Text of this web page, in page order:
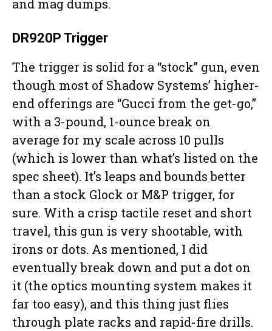
and mag dumps.
DR920P Trigger
The trigger is solid for a “stock” gun, even
though most of Shadow Systems’ higher-
end offerings are “Gucci from the get-go,”
with a 3-pound, 1-ounce break on
average for my scale across 10 pulls
(which is lower than what’s listed on the
spec sheet). It’s leaps and bounds better
than a stock Glock or M&P trigger, for
sure. With a crisp tactile reset and short
travel, this gun is very shootable, with
irons or dots. As mentioned, I did
eventually break down and put a dot on
it (the optics mounting system makes it
far too easy), and this thing just flies
through plate racks and rapid-fire drills.